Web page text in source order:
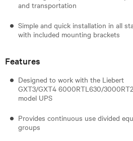
and transportation
Simple and quick installation in all
with included mounting brackets
Features
Designed to work with the Liebert
GXT3/GXT4 6000RTL630/
model UPS
Provides continuous use divided
groups